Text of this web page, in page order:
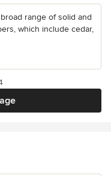
range of solid and
which include cedar,